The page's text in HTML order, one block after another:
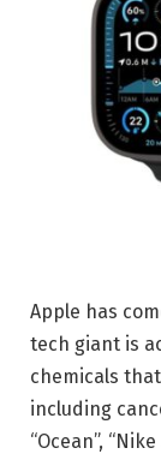
Apple has
tech giant is
chemicals
including
“Ocean”,